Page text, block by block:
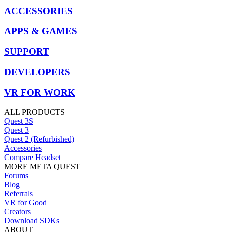
ACCESSORIES
APPS & GAMES
SUPPORT
DEVELOPERS
VR FOR WORK
ALL PRODUCTS
Quest 3S
Quest 3
Quest 2 (Refurbished)
Accessories
Compare Headset
MORE META QUEST
Forums
Blog
Referrals
VR for Good
Creators
Download SDKs
ABOUT